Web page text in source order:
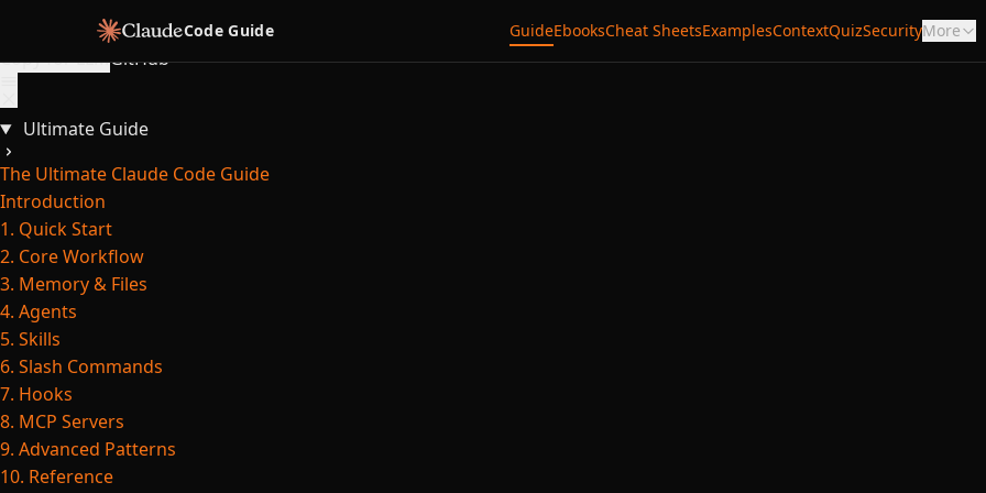
Skip to content
Code Guide GuideEbooksCheat SheetsExamplesContextQuizSecurityMore
Copy for LLMGitHub
Ultimate Guide
The Ultimate Claude Code Guide
Introduction
1. Quick Start
2. Core Workflow
3. Memory & Files
4. Agents
5. Skills
6. Slash Commands
7. Hooks
8. MCP Servers
9. Advanced Patterns
10. Reference